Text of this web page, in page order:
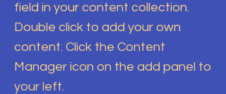
field in your content collection.
Double click to add your own
content. Click the Content
Manager icon on the add panel to
your left.